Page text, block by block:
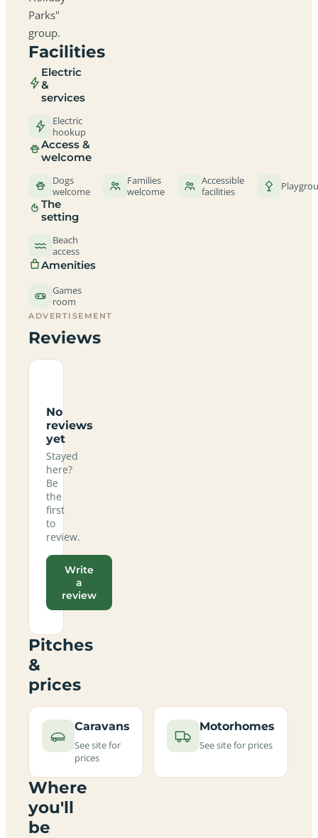
Parks"
group.
Facilities
Electric
&
services
Electric
hookup
Access &
welcome
Dogs
welcome
Families
welcome
Accessible
facilities
The
setting
Beach
access
Amenities
Games
room
ADVERTISEMENT
Reviews
No
reviews
yet
Stayed
here?
Be
the
first
to
review.
Write
a
review
Pitches
&
prices
Caravans
See site for
prices
Motorhomes
See site for prices
Where
you'll
be